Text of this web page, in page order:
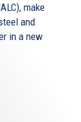
make
and
in a new